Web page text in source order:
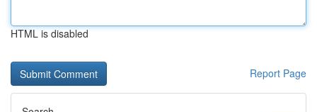
HTML is disabled
Report Page